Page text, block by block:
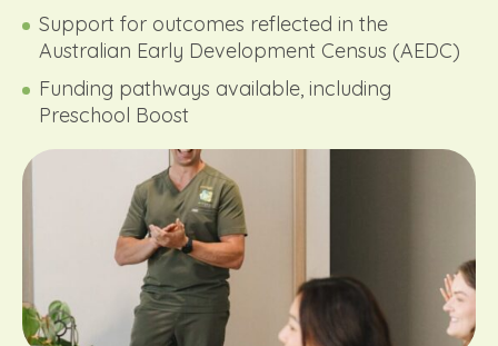
Support for outcomes reflected in the
Australian Early Development Census (AEDC)
Funding pathways available, including
Preschool Boost